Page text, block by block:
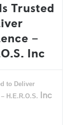
Trusted
–
Inc
to Deliver
H.E.R.O.S.
Inc